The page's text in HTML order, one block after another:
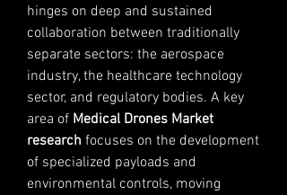
hinges on deep and sustained
collaboration between traditionally
separate sectors: the aerospace
industry, the healthcare technology
sector, and regulatory bodies. A key
area of Medical Drones Market
research focuses on the development
of specialized payloads and
environmental controls, moving